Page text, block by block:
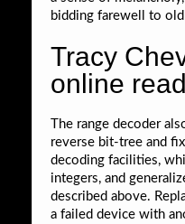
bidding farewell to
Tracy
online read
The range decoder
reverse bit-tree and
decoding facilities,
integers, and
described above.
a failed device with